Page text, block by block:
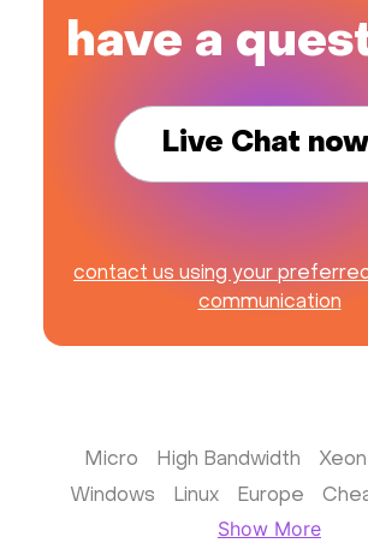
have a
Live Chat
contact us using your
communication
Micro High Bandwidth
Windows
Linux Europe
Dedicated in
Show More